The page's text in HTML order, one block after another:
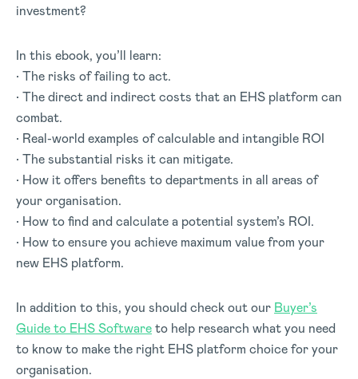
investment?
In this ebook, you’ll learn:
• The risks of failing to act.
• The direct and indirect costs that an EHS platform can
combat.
• Real-world examples of calculable and intangible ROI
• The substantial risks it can mitigate.
• How it offers benefits to departments in all areas of
your organisation.
• How to find and calculate a potential system’s ROI.
• How to ensure you achieve maximum value from your
new EHS platform.
In addition to this, you should check out our Buyer’s
Guide to EHS Softwareto help research what you need
to know to make the right EHS platform choice for your
organisation.